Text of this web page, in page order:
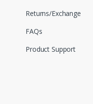
Returns/Exchange
FAQs
Product Support